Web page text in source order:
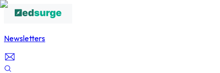
Newsletters